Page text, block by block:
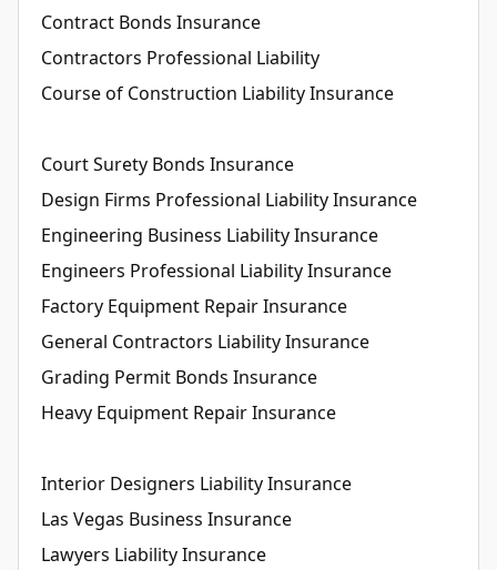
Contract Bonds Insurance
Contractors Professional Liability
Course of Construction Liability Insurance
Court Surety Bonds Insurance
Design Firms Professional Liability Insurance
Engineering Business Liability Insurance
Engineers Professional Liability Insurance
Factory Equipment Repair Insurance
General Contractors Liability Insurance
Grading Permit Bonds Insurance
Heavy Equipment Repair Insurance
Interior Designers Liability Insurance
Las Vegas Business Insurance
Lawyers Liability Insurance